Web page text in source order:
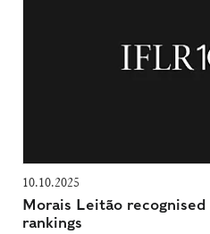
10.10.2025
Morais Leitão
rankings